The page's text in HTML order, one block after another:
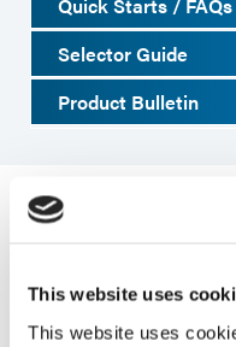
This website uses
This website uses
Selector Guide
Product Bulletin
Property